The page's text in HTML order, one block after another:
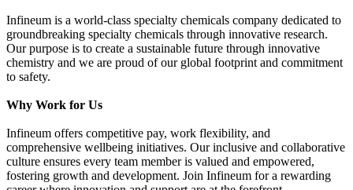
Infineum is a world-class specialty chemicals company dedicated to
groundbreaking specialty chemicals through innovative research.
Our purpose is to create a sustainable future through innovative
chemistry and we are proud of our global footprint and commitment
to safety.
Why Work for Us
Infineum offers competitive pay, work flexibility, and
comprehensive wellbeing initiatives. Our inclusive and collaborative
culture ensures every team member is valued and empowered,
fostering growth and development. Join Infineum for a rewarding